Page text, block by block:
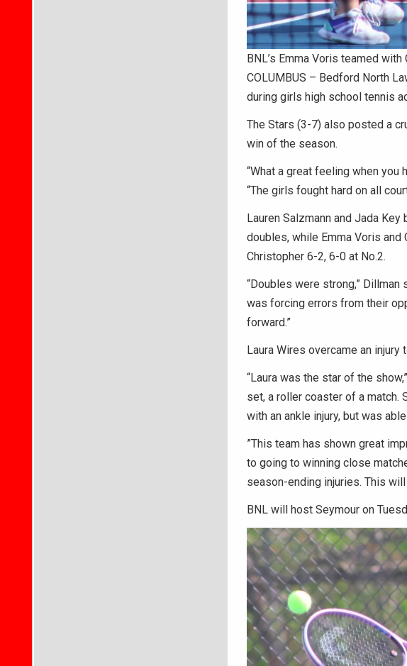
BNL’s Emma Voris teamed
COLUMBUS – Bedford North
during girls high school tennis
The Stars (3-7) also posted a
win of the season.
“What a great feeling when you
“The girls fought hard on all
Lauren Salzmann and Jada
doubles, while Emma Voris
Christopher 6-2, 6-0 at No.2.
“Doubles were strong,”
was forcing errors from their
forward.”
Laura Wires overcame an
“Laura was the star of the
set, a roller coaster of a match.
with an ankle injury, but was
”This team has shown great
to going to winning close
season-ending injuries. This
BNL will host Seymour on